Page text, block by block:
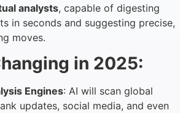
analysts, capable of digesting
in seconds and suggesting precise,
moves.
in 2025:
Engines: AI will scan global
updates, social media, and even